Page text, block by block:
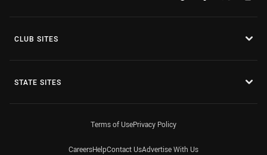
CLUB SITES
STATE SITES
Terms of UsePrivacy Policy
CareersHelpContact UsAdvertise With Us